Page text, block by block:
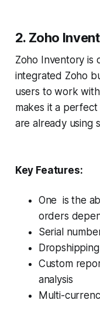
2. Zoho
Zoho Inventory is
integrated Zoho
users to work
makes it a
are already using
Key Features:
One is the
orders
Serial
Custom
analysis
Multi-